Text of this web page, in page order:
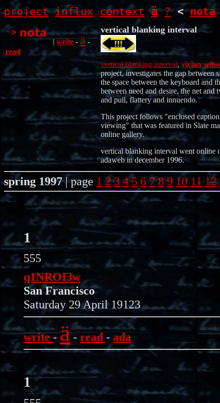
project influx context ä ? <nota
|write -ä -
read
vertical blanking interval
vertical blanking interval, vivian
project, investigates the gap between
the space between the keyboard and
between need and desire, the net and
and pull, flattery and innuendo.
This project follows "enclosed caption
viewing" that was featured in Slate
online gallery.
vertical blanking interval went online
adaweb in december 1996.
spring 1997| page 1 2 3 4 5 6 7 8 9 10 11 12
1
555
q1NROI3w
San Francisco
Saturday 29 April 19123
write-ä-read -ada
1